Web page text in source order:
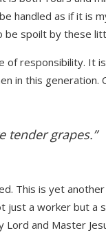
handled as if it is
be spoilt by these
responsibility. It
in this generation.
tender grapes.”
This is yet
a worker but a
Lord and Master